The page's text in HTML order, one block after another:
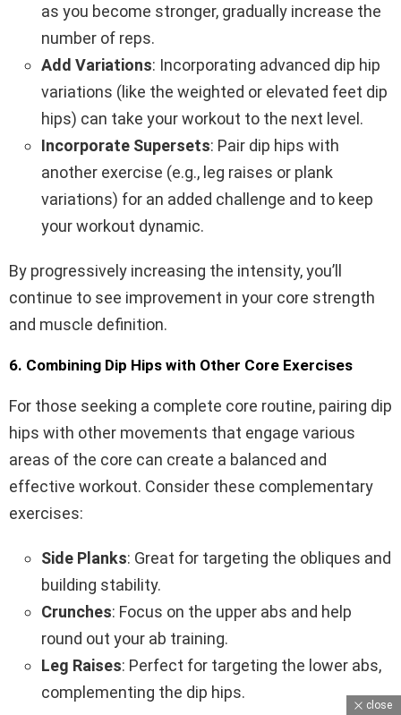
as you become stronger, gradually increase the
number of reps.
Add Variations: Incorporating advanced dip hip
variations (like the weighted or elevated feet dip
hips) can take your workout to the next level.
Incorporate Supersets: Pair dip hips with
another exercise (e.g., leg raises or plank
variations) for an added challenge and to keep
your workout dynamic.
By progressively increasing the intensity, you’ll
continue to see improvement in your core strength
and muscle definition.
6. Combining Dip Hips with Other Core Exercises
For those seeking a complete core routine, pairing dip
hips with other movements that engage various
areas of the core can create a balanced and
effective workout. Consider these complementary
exercises:
Side Planks: Great for targeting the obliques and
building stability.
Crunches: Focus on the upper abs and help
round out your ab training.
Leg Raises: Perfect for targeting the lower abs,
complementing the dip hips.
close